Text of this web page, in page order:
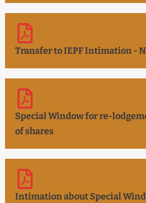
Transfer to IEPF Intimation -
Special Window for re-
of shares
Intimation about Special